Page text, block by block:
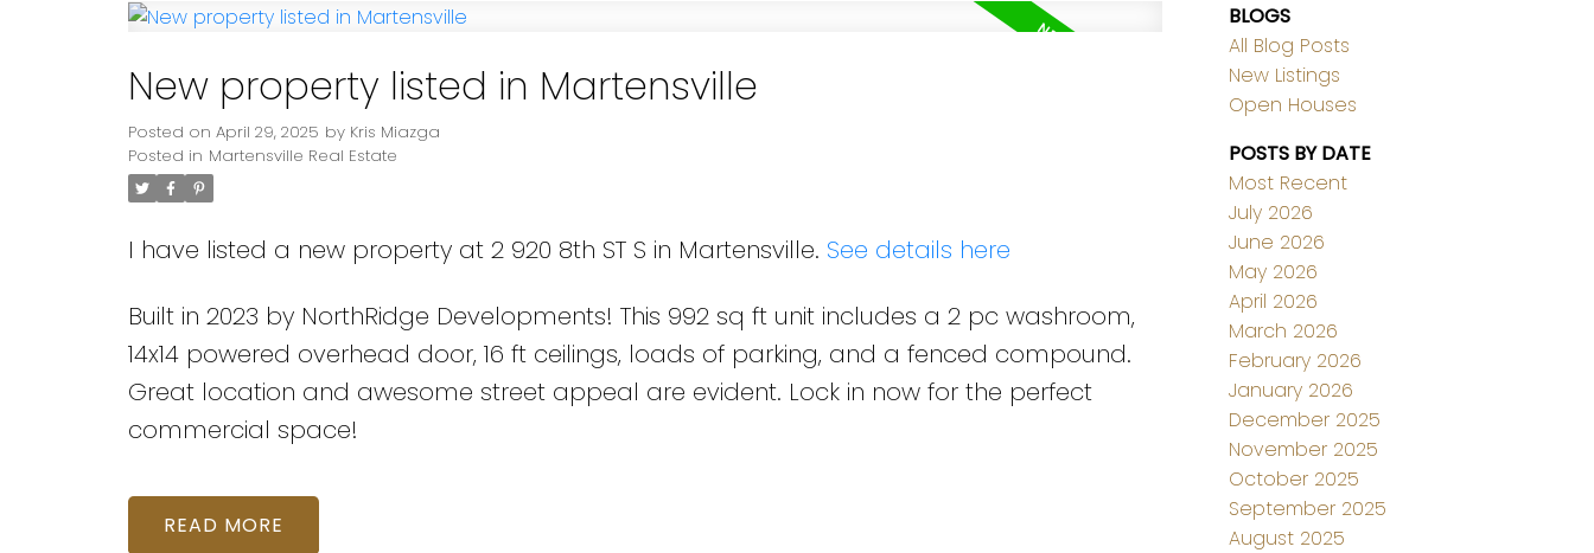
New property listed in Martensville
Posted on April 29, 2025 by Kris Miazga
Posted in Martensville Real Estate
I have listed a new property at 2 920 8th ST S in Martensville. See details here
Built in 2023 by NorthRidge Developments! This 992 sq ft unit includes a 2 pc washroom,
14x14 powered overhead door, 16 ft ceilings, loads of parking, and a fenced compound.
Great location and awesome street appeal are evident. Lock in now for the perfect
commercial space!
READ
BLOGS
All Blog Posts
New Listings
Open Houses
POSTS BY DATE
Most Recent
July 2026
June 2026
May 2026
April 2026
March 2026
February 2026
January 2026
December 2025
November 2025
October 2025
September 2025
August 2025